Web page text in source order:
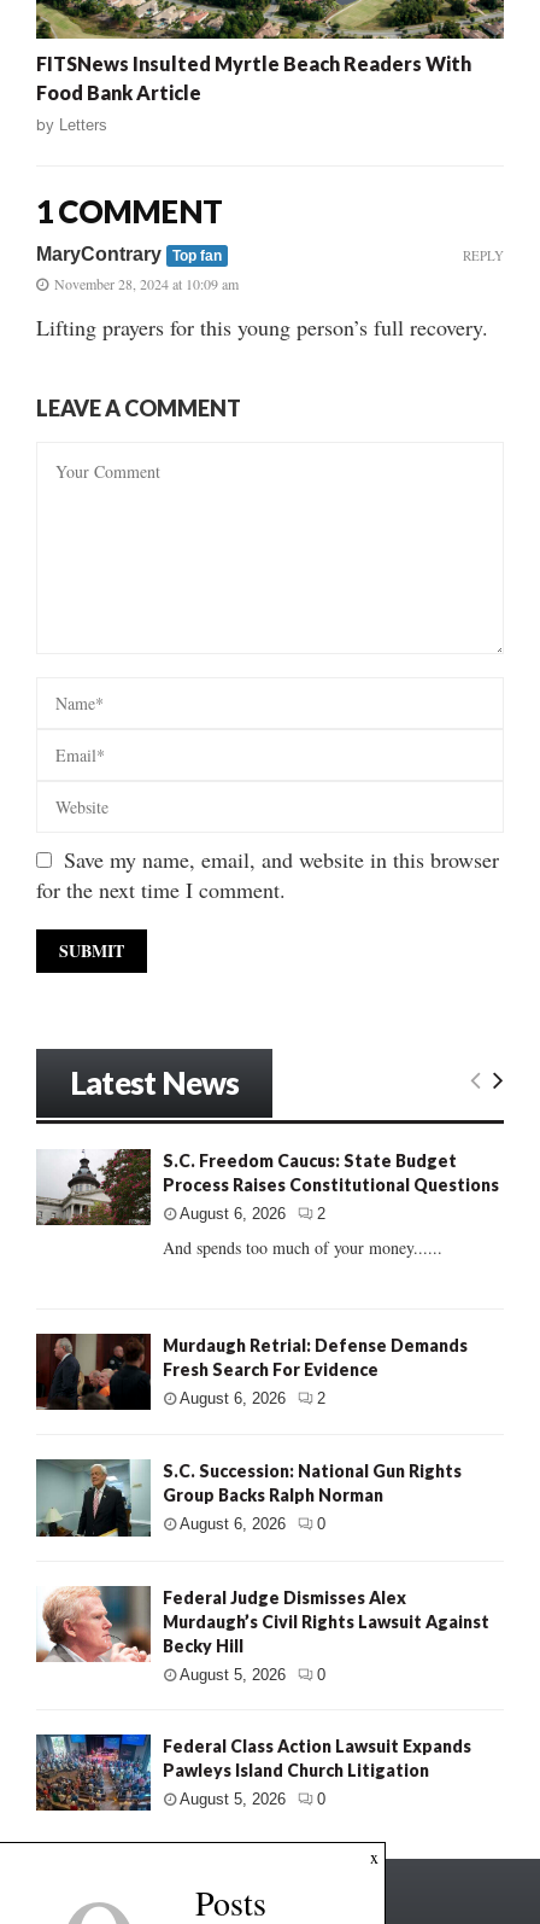
FITSNews Insulted Myrtle Beach Readers With
Food Bank Article
by Letters
1 COMMENT
MaryContrary Top fan
November 28, 2024 at 10:09 am
Lifting prayers for this young person’s full recovery.
REPLY
LEAVE A COMMENT
Save my name, email, and website in this browser
for the next time I comment.
Latest News
S.C. Freedom Caucus: State Budget
Process Raises Constitutional Questions
August 6, 2026 2
And spends too much of your money......
Murdaugh Retrial: Defense Demands
Fresh Search For Evidence
August 6, 2026 2
S.C. Succession: National Gun Rights
Group Backs Ralph Norman
August 6, 2026 0
Federal Judge Dismisses Alex
Murdaugh’s Civil Rights Lawsuit Against
Becky Hill
August 5, 2026 0
Federal Class Action Lawsuit Expands
Pawleys Island Church Litigation
August 5, 2026 0
x
Posts